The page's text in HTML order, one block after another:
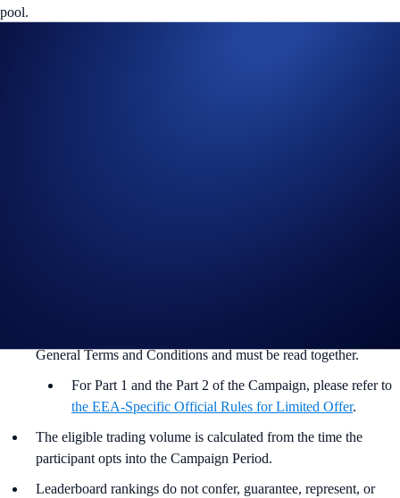
pool.
General Terms and Conditions and must be read together.
For Part 1 and the Part 2 of the Campaign, please refer to
the EEA-Specific Official Rules for Limited Offer.
The eligible trading volume is calculated from the time the
participant opts into the Campaign Period.
Leaderboard rankings do not confer, guarantee, represent, or